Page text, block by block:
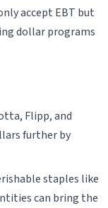
accept EBT but
dollar programs
Flipp, and
further by
staples like
can bring the